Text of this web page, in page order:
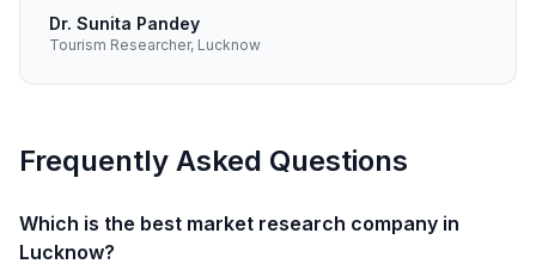
Dr. Sunita Pandey
Tourism Researcher, Lucknow
Frequently Asked Questions
Which is the best market research company in
Lucknow?